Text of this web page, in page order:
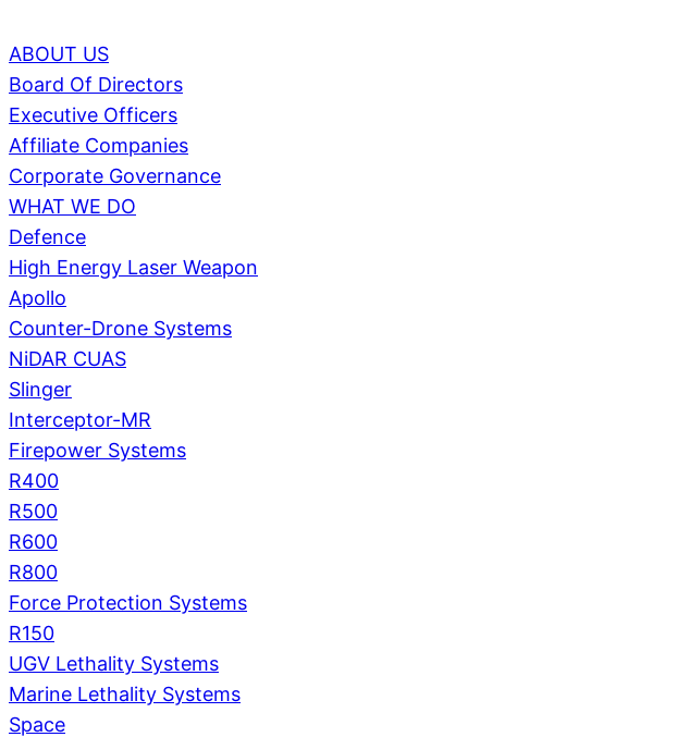
ABOUT US
Board Of Directors
Executive Officers
Affiliate Companies
Corporate Governance
WHAT WE DO
Defence
High Energy Laser Weapon
Apollo
Counter-Drone Systems
NiDAR CUAS
Slinger
Interceptor-MR
Firepower Systems
R400
R500
R600
R800
Force Protection Systems
R150
UGV Lethality Systems
Marine Lethality Systems
Space